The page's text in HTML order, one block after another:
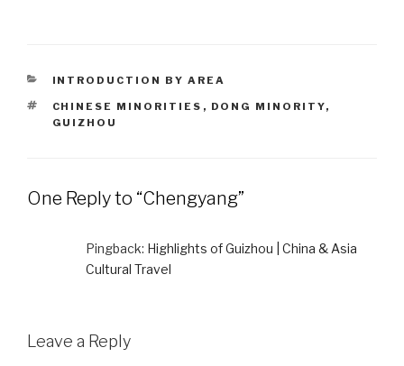
CATEGORIES
INTRODUCTION BY AREA
TAGS
CHINESE MINORITIES , DONG MINORITY,
GUIZHOU
One Reply to “Chengyang”
Pingback: Highlights of Guizhou | China & Asia
Cultural Travel
Leave a Reply